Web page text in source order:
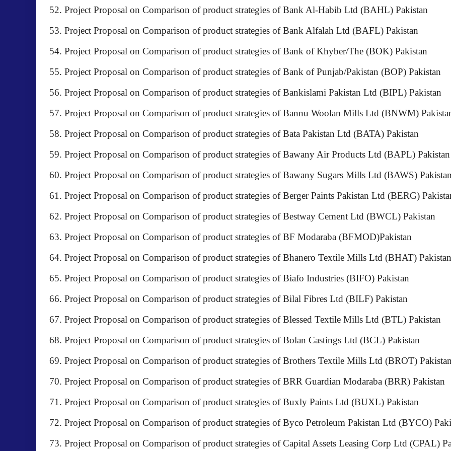
Project Proposal on Comparison of product strategies of Bank Al-Habib Ltd (BAHL) Pakistan
Project Proposal on Comparison of product strategies of Bank Alfalah Ltd (BAFL) Pakistan
Project Proposal on Comparison of product strategies of Bank of Khyber/The (BOK) Pakistan
Project Proposal on Comparison of product strategies of Bank of Punjab/Pakistan (BOP) Pakistan
Project Proposal on Comparison of product strategies of Bankislami Pakistan Ltd (BIPL) Pakistan
Project Proposal on Comparison of product strategies of Bannu Woolan Mills Ltd (BNWM)
Project Proposal on Comparison of product strategies of Bata Pakistan Ltd (BATA) Pakistan
Project Proposal on Comparison of product strategies of Bawany Air Products Ltd (BAPL)
Project Proposal on Comparison of product strategies of Bawany Sugars Mills Ltd (BAWS)
Project Proposal on Comparison of product strategies of Berger Paints Pakistan Ltd (BERG)
Project Proposal on Comparison of product strategies of Bestway Cement Ltd (BWCL) Pakistan
Project Proposal on Comparison of product strategies of BF Modaraba (BFMOD)Pakistan
Project Proposal on Comparison of product strategies of Bhanero Textile Mills Ltd (BHAT)
Project Proposal on Comparison of product strategies of Biafo Industries (BIFO) Pakistan
Project Proposal on Comparison of product strategies of Bilal Fibres Ltd (BILF) Pakistan
Project Proposal on Comparison of product strategies of Blessed Textile Mills Ltd (BTL)
Project Proposal on Comparison of product strategies of Bolan Castings Ltd (BCL) Pakistan
Project Proposal on Comparison of product strategies of Brothers Textile Mills Ltd (BROT)
Project Proposal on Comparison of product strategies of BRR Guardian Modaraba (BRR) Pakistan
Project Proposal on Comparison of product strategies of Buxly Paints Ltd (BUXL) Pakistan
Project Proposal on Comparison of product strategies of Byco Petroleum Pakistan Ltd (BYCO)
Project Proposal on Comparison of product strategies of Capital Assets Leasing Corp Ltd (CPAL)